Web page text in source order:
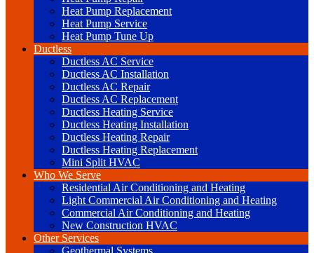
Heat Pump Replacement
Heat Pump Service
Heat Pump Tune Up
Ductless
Ductless AC Service
Ductless AC Installation
Ductless AC Repair
Ductless AC Replacement
Ductless Heating Service
Ductless Heating Installation
Ductless Heating Repair
Ductless Heating Replacement
Mini Split HVAC
Who We Serve
Residential Air Conditioning and Heating
Light Commercial Air Conditioning and Heating
Commercial Air Conditioning and Heating
New Construction HVAC
Other Services
Geothermal Systems